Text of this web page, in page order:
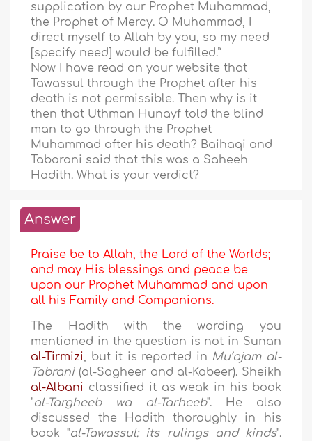
supplication by our Prophet Muhammad,
the Prophet of Mercy. O Muhammad, I
direct myself to Allah by you, so my need
[specify need] would be fulfilled.”
Now I have read on your website that
Tawassul through the Prophet after his
death is not permissible. Then why is it
then that Uthman Hunayf told the blind
man to go through the Prophet
Muhammad after his death? Baihaqi and
Tabarani said that this was a Saheeh
Hadith. What is your verdict?
Answer
Praise be to Allah, the Lord of the Worlds;
and may His blessings and peace be
upon our Prophet Muhammad and upon
all his Family and Companions.
The Hadith with the wording you
mentioned in the question is not in Sunan
al-Tirmizi, but it is reported in Mu’ajam al-
Tabrani(al-Sagheer and al-Kabeer). Sheikh
al-Albani classified it as weak in his book
"al-Targheeb wa al-Tarheeb". He also
discussed the Hadith thoroughly in his
book "al-Tawassul: its rulings and kinds".